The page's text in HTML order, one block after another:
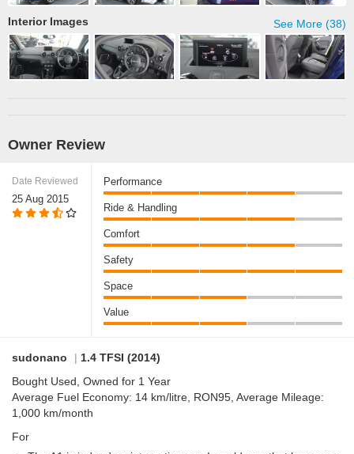
See More (38)
Interior Images
Owner Review
Date Reviewed
25 Aug 2015
Performance
Ride & Handling
Comfort
Safety
Space
Value
sudonano | 1.4 TFSI (2014)
Bought Used, Owned for 1 Year
Average Fuel Economy: 14 km/litre, RON95, Average Mileage:
1,000 km/month
For